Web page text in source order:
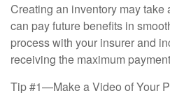
Creating an inventory may take
can pay future benefits in
process with your insurer and
receiving the maximum
Tip #1—Make a Video of Your